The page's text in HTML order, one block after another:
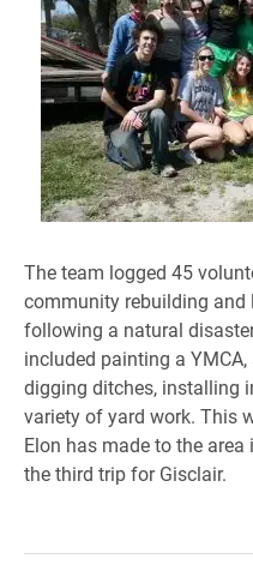
The team logged 45
community rebuilding
following a natural
included painting a
digging ditches, installing
variety of yard work. This
Elon has made to the
the third trip for Gisclair.